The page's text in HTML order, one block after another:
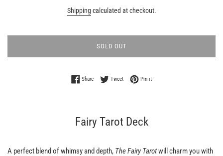
Shipping calculated at checkout.
SOLD OUT
ShareShare on Facebook
TweetTweet on Twitter
Pin itPin on Pinterest
Fairy Tarot Deck
A perfect blend of whimsy and depth, The Fairy Tarotwill charm you with